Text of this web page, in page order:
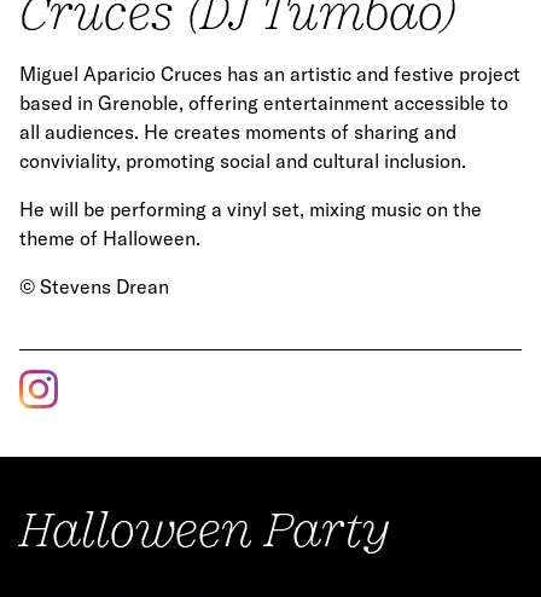
Miguel Aparicio Cruces has an artistic and festive project
based in Grenoble, offering entertainment accessible to
all audiences. He creates moments of sharing and
conviviality, promoting social and cultural inclusion.
He will be performing a vinyl set, mixing music on the
theme of Halloween.
© Stevens Drean
Halloween Party